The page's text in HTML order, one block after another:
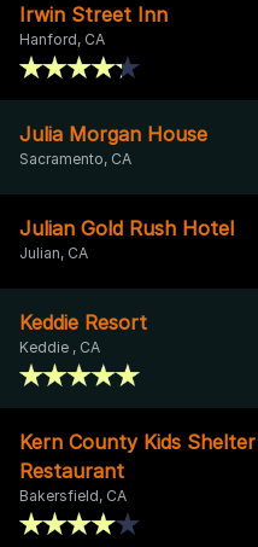
Irwin Street Inn
Hanford, CA
Julia Morgan House
Sacramento, CA
Julian Gold Rush Hotel
Julian, CA
Keddie Resort
Keddie , CA
Kern County Kids
Restaurant
Bakersfield, CA